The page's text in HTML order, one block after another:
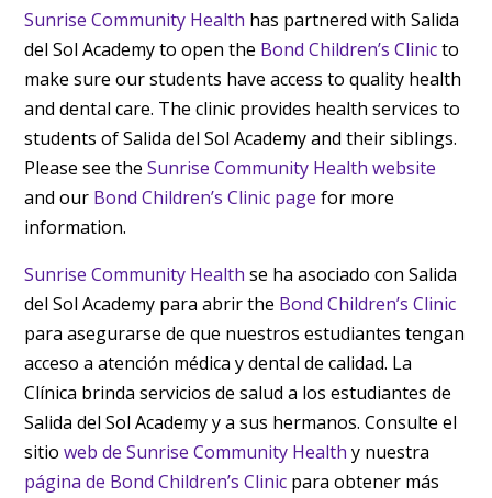
Sunrise Community Health has partnered with Salida
del Sol Academy to open the Bond Children’s Clinicto
make sure our students have access to quality health
and dental care. The clinic provides health services to
students of Salida del Sol Academy and their siblings.
Please see theSunrise Community Health website
and our Bond Children’s Clinic page for more
information.
Sunrise Community Health se ha asociado con Salida
del Sol Academy para abrir the Bond Children’s Clinic
para asegurarse de que nuestros estudiantes tengan
acceso a atención médica y dental de calidad. La
Clínica brinda servicios de salud a los estudiantes de
Salida del Sol Academy y a sus hermanos. Consulte el
sitioweb de Sunrise Community Health y nuestra
página de Bond Children’s Clinic para obtener más